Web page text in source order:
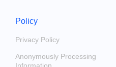
Policy
Privacy Policy
Anonymously Processing